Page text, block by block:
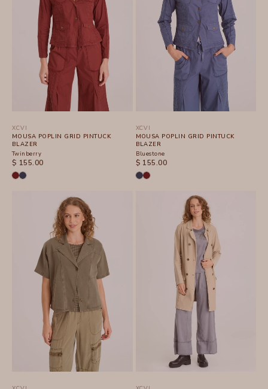
XCVI
MOUSA POPLIN GRID PINTUCK
BLAZER
Twinberry
SALE PRICE
$ 155.00
XCVI
MOUSA POPLIN GRID PINTUCK
BLAZER
Bluestone
SALE PRICE
$ 155.00